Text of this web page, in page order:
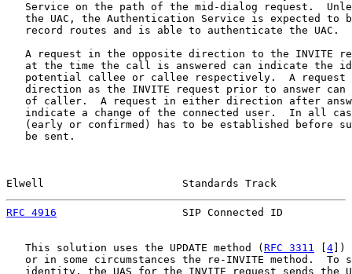
Service on the path of the mid-dialog request.
the UAC, the Authentication Service is expected to
   record routes and is able to authenticate the UAC.
A request in the opposite direction to the INVITE
at the time the call is answered can indicate the
potential callee or callee respectively.  A request
direction as the INVITE request prior to answer can
of caller.  A request in either direction after
indicate a change of the connected user.  In all
(early or confirmed) has to be established before
   be sent.
Elwell                      Standards Track
RFC 4916
SIP Connected ID
   This solution uses the UPDATE method (
RFC 3311 4 ])
or in some circumstances the re-INVITE method.  To
identity, the UAS for the INVITE request sends the